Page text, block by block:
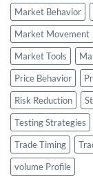
Market Behavior
Market Movement
Market Tools
Price Behavior
Risk Reduction
Testing Strategies
Trade Timing
volume Profile